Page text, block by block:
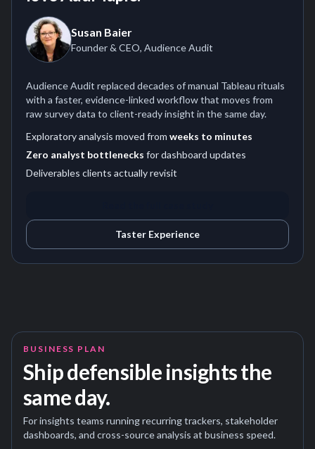
Susan Baier
Founder & CEO, Audience Audit
Audience Audit replaced decades of manual Tableau rituals
with a faster, evidence-linked workflow that moves from
raw survey data to client-ready insight in the same day.
Exploratory analysis moved from weeks to minutes
Zero analyst bottlenecks for dashboard updates
Deliverables clients actually revisit
Taster Experience
BUSINESS PLAN
Ship defensible insights the
same day.
For insights teams running recurring trackers, stakeholder
dashboards, and cross-source analysis at business speed.